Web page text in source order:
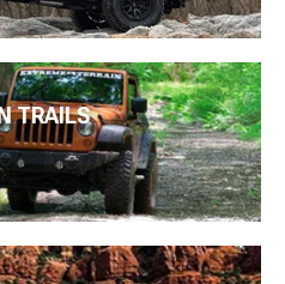
TRAILS